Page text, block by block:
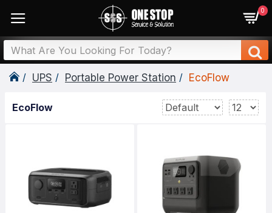
0
UPS Portable Power Station EcoFlow
EcoFlow